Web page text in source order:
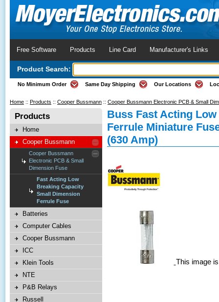
Free Software Products Line Card Manufacturer's Links
Product Search:
No Minimum Order Same Day Shipping Our Locations
Home :: Products :: Cooper Bussmann :: Cooper Bussmann Electronic PCB & Small
Products
Home
Cooper Bussmann
Cooper Bussmann
Electronic PCB & Small
Dimension Fuse
Fast Acting Low
Breaking Capacity
Small Dimension
Ferrule Fuse
Batteries
Computer Cables
Cooper Bussmann
ICC
Klein Tools
NTE
P&B Relays
Russell
Buss Fast Acting
Ferrule Miniature
(630 Amp)
This image